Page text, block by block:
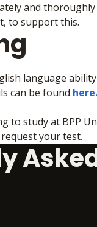
and thoroughly
to support this.
language
can be found here.
study at BPP
your test.